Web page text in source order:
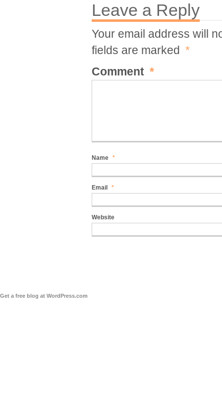
Leave a Reply
Your email address will
fields are marked *
Comment *
Name *
Email *
Website
Get a free blog at WordPress.com